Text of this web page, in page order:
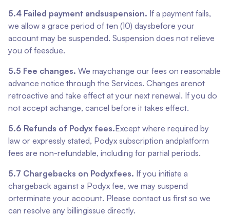
5.4 Failed payment andsuspension. If a payment fails,
we allow a grace period of ten (10) daysbefore your
account may be suspended. Suspension does not relieve
you of feesdue.
5.5 Fee changes. We maychange our fees on reasonable
advance notice through the Services. Changes arenot
retroactive and take effect at your next renewal. If you do
not accept achange, cancel before it takes effect.
5.6 Refunds of Podyx fees.Except where required by
law or expressly stated, Podyx subscription andplatform
fees are non-refundable, including for partial periods.
5.7 Chargebacks on Podyxfees. If you initiate a
chargeback against a Podyx fee, we may suspend
orterminate your account. Please contact us first so we
can resolve any billingissue directly.